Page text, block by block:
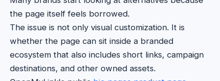
the page itself feels borrowed.
The issue is not only visual customization. It is
whether the page can sit inside a branded
ecosystem that also includes short links, campaign
destinations, and other owned assets.